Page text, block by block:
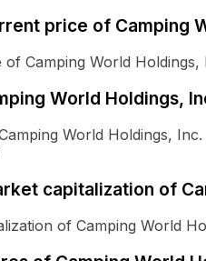
price of Camping
Camping World Holdings,
World Holdings,
World Holdings,
capitalization of
of Camping World